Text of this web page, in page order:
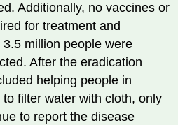
Additionally, no vaccines or
for treatment and
million people were
After the eradication
helping people in
filter water with cloth, only
to report the disease